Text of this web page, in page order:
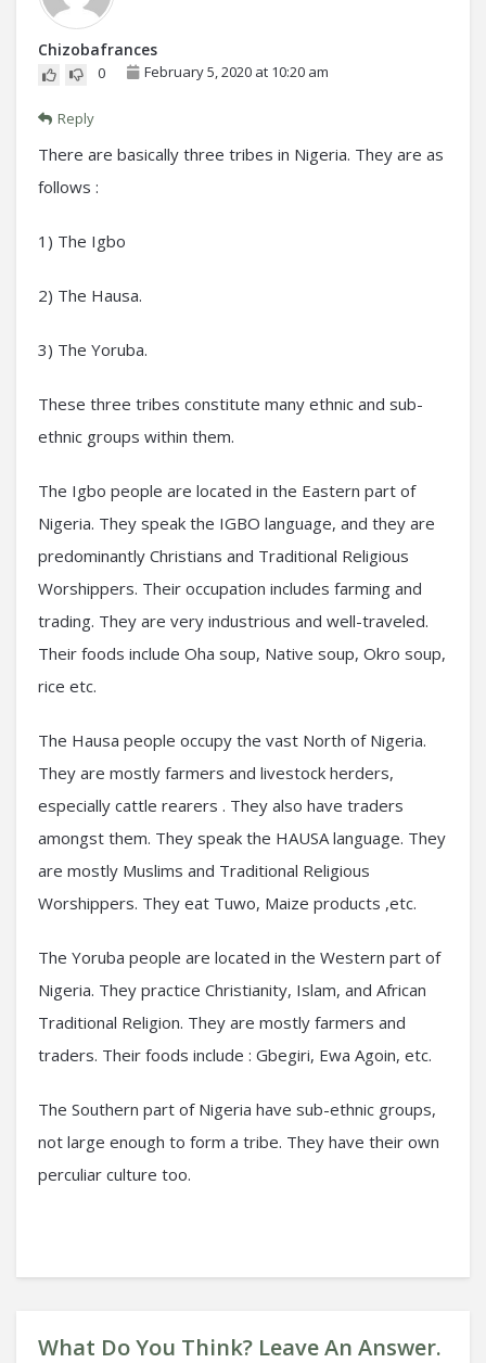
Chizobafrances
0 February 5, 2020 at 10:20 am
Reply
There are basically three tribes in Nigeria. They are as
follows :
1) The Igbo
2) The Hausa.
3) The Yoruba.
These three tribes constitute many ethnic and sub-
ethnic groups within them.
The Igbo people are located in the Eastern part of
Nigeria. They speak the IGBO language, and they are
predominantly Christians and Traditional Religious
Worshippers. Their occupation includes farming and
trading. They are very industrious and well-traveled.
Their foods include Oha soup, Native soup, Okro soup,
rice etc.
The Hausa people occupy the vast North of Nigeria.
They are mostly farmers and livestock herders,
especially cattle rearers . They also have traders
amongst them. They speak the HAUSA language. They
are mostly Muslims and Traditional Religious
Worshippers. They eat Tuwo, Maize products ,etc.
The Yoruba people are located in the Western part of
Nigeria. They practice Christianity, Islam, and African
Traditional Religion. They are mostly farmers and
traders. Their foods include : Gbegiri, Ewa Agoin, etc.
The Southern part of Nigeria have sub-ethnic groups,
not large enough to form a tribe. They have their own
perculiar culture too.
What Do You Think? Leave An Answer.